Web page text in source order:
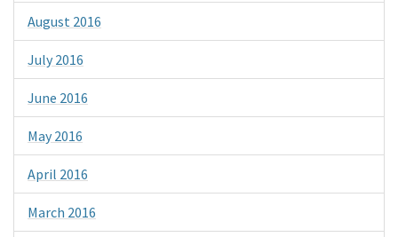
August 2016
July 2016
June 2016
May 2016
April 2016
March 2016